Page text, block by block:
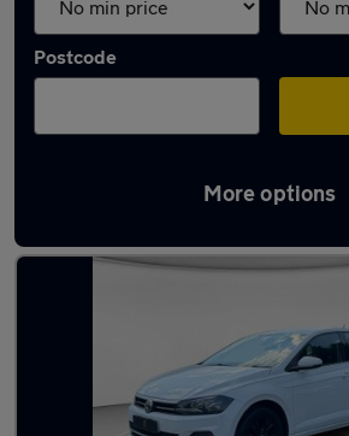
Postcode
More options
Latest used Volkswagen in